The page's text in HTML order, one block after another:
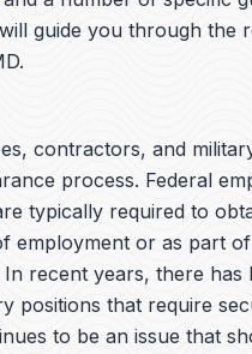
will guide you through the
contractors, and
process. Federal
typically required to
employment or as part
recent years, there has
positions that require
to be an issue that